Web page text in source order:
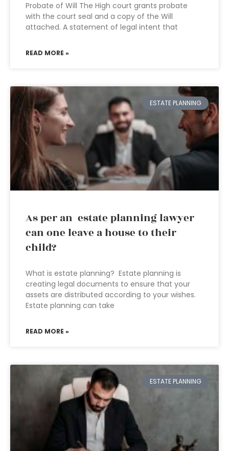
Probate of Will The High court grants probate
with the court seal and a copy of the Will
attached. A statement of legal intent that
READ MORE »
ESTATE PLANNING
As per an estate planning lawyer
can one leave a house to their
child?
What is estate planning? Estate planning is
creating legal documents to ensure that your
assets are distributed according to your wishes.
Estate planning can take
READ MORE »
ESTATE PLANNING